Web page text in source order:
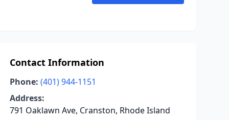
Contact Information
Phone: (401) 944-1151
Address:
791 Oaklawn Ave, Cranston, Rhode Island